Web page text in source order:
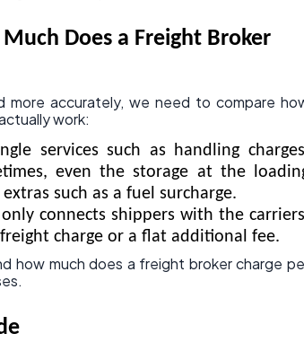
Does a Freight Broker
accurately, we need to compare
work:
services such as handling
even the storage at the
such as a fuel surcharge.
connects shippers with the
charge or a flat additional fee.
how much does a freight broker charge